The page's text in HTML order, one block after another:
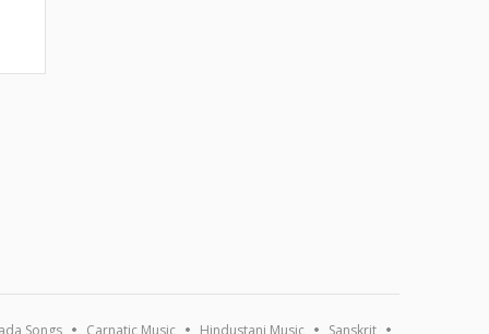
Songs Carnatic Music Hindustani Music Sanskrit